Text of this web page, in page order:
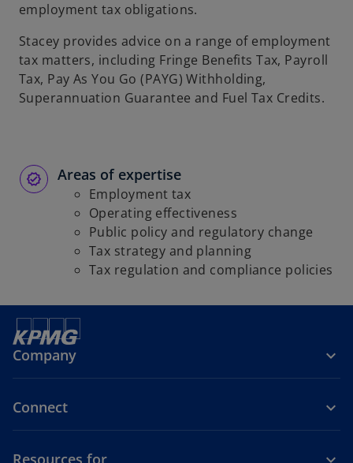
employment tax obligations.
Stacey provides advice on a range of employment
tax matters, including Fringe Benefits Tax, Payroll
Tax, Pay As You Go (PAYG) Withholding,
Superannuation Guarantee and Fuel Tax Credits.
Areas of expertise
Employment tax
Operating effectiveness
Public policy and regulatory change
Tax strategy and planning
Tax regulation and compliance policies
Company
Connect
Resources for